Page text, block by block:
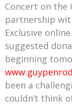
Concert on the
partnership
Exclusive
suggested
beginning
been a
couldn’t think